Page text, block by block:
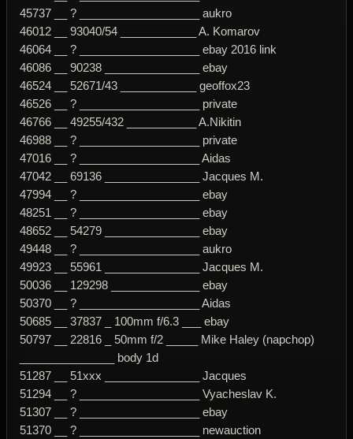
45737 __ ? ___________________ aukro
46012 __ 93040/54 ____________ A. Komarov
46064 __ ? ___________________ ebay 2016 link
46086 __ 90238 _______________ ebay
46524 __ 52671/43 ____________ geoffox23
46526 __ ? ___________________ private
46766 __ 49255/432 ___________ A.Nikitin
46988 __ ? ___________________ private
47016 __ ? ___________________ Aidas
47042 __ 69136 _______________ Jacques M.
47994 __ ? ___________________ ebay
48251 __ ? ___________________ ebay
48652 __ 54279 _______________ ebay
49448 __ ? ___________________ aukro
49923 __ 55961 _______________ Jacques M.
50036 __ 129298 ______________ ebay
50370 __ ? ___________________ Aidas
50685 __ 37837 _ 100mm f/6.3 ___ ebay
50797 __ 22816 _ 50mm f/2 _____ Mike Haley (napchop)
_______________ body 1d
51287 __ 51xxx _______________ Jacques
51294 __ ? ___________________ Vyacheslav K.
51307 __ ? ___________________ ebay
51370 __ ? ___________________ newauction